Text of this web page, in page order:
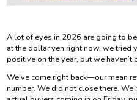
A lot of eyes in 2026 are going to
at the dollar yen right now, we tried
positive on the year, but we haven’t
We’ve come right back—our mean
number. We did not close there.